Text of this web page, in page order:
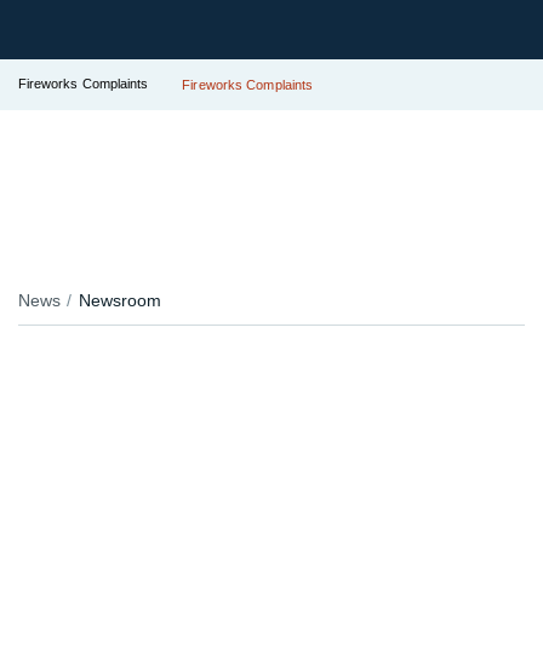
Fireworks Complaints Fireworks Complaints
News Newsroom